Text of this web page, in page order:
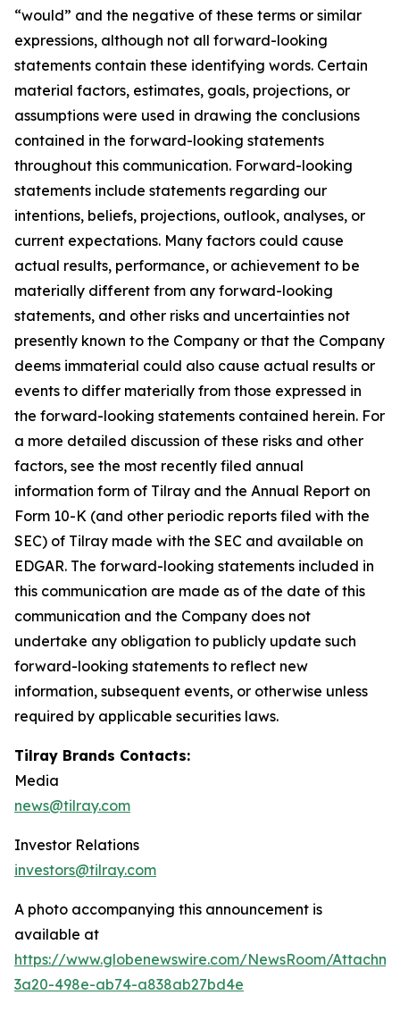
“would” and the negative of these terms or similar
expressions, although not all forward-looking
statements contain these identifying words. Certain
material factors, estimates, goals, projections, or
assumptions were used in drawing the conclusions
contained in the forward-looking statements
throughout this communication. Forward-looking
statements include statements regarding our
intentions, beliefs, projections, outlook, analyses, or
current expectations. Many factors could cause
actual results, performance, or achievement to be
materially different from any forward-looking
statements, and other risks and uncertainties not
presently known to the Company or that the Company
deems immaterial could also cause actual results or
events to differ materially from those expressed in
the forward-looking statements contained herein. For
a more detailed discussion of these risks and other
factors, see the most recently filed annual
information form of Tilray and the Annual Report on
Form 10-K (and other periodic reports filed with the
SEC) of Tilray made with the SEC and available on
EDGAR. The forward-looking statements included in
this communication are made as of the date of this
communication and the Company does not
undertake any obligation to publicly update such
forward-looking statements to reflect new
information, subsequent events, or otherwise unless
required by applicable securities laws.
Tilray Brands Contacts:
Media
news@tilray.com
Investor Relations
investors@tilray.com
A photo accompanying this announcement is
available at
https://www.globenewswire.com/NewsRoom/
3a20-498e-ab74-a838ab27bd4e